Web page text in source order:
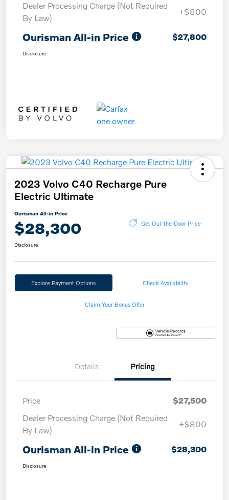
Dealer Processing Charge (Not Required
By Law)
+$800
Ourisman All-in Price $27,800
Disclosure
2023 Volvo C40 Recharge Pure
Electric Ultimate
Ourisman All-in Price
$28,300 Get Out-the-Door Price
Disclosure
Explore Payment Options Check Availability
Claim Your Bonus Offer
Details Pricing
Price
$27,500
Dealer Processing Charge (Not Required
By Law)
+$800
Ourisman All-in Price $28,300
Disclosure